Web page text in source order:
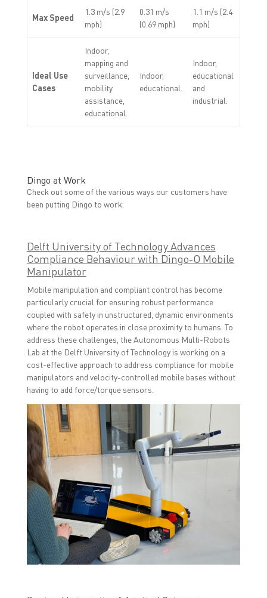
Max Speed
1.3 m/s (2.9
mph)
0.31 m/s
(0.69 mph)
1.1 m/s (2.4
mph)
Ideal Use
Cases
Indoor,
mapping and
surveillance,
mobility
assistance,
educational.
Indoor,
educational.
Indoor,
educational
and
industrial.
Dingo at Work
Check out some of the various ways our customers have
been putting Dingo to work.
Delft University of Technology Advances
Compliance Behaviour with Dingo-O Mobile
Manipulator
Mobile manipulation and compliant control has become
particularly crucial for ensuring robust performance
coupled with safety in unstructured, dynamic environments
where the robot operates in close proximity to humans. To
address these challenges, the Autonomous Multi-Robots
Lab at the Delft University of Technology is working on a
cost-effective approach to address compliance for mobile
manipulators and velocity-controlled mobile bases without
having to add force/torque sensors.